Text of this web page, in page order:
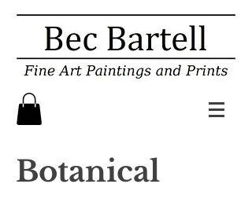
Botanical